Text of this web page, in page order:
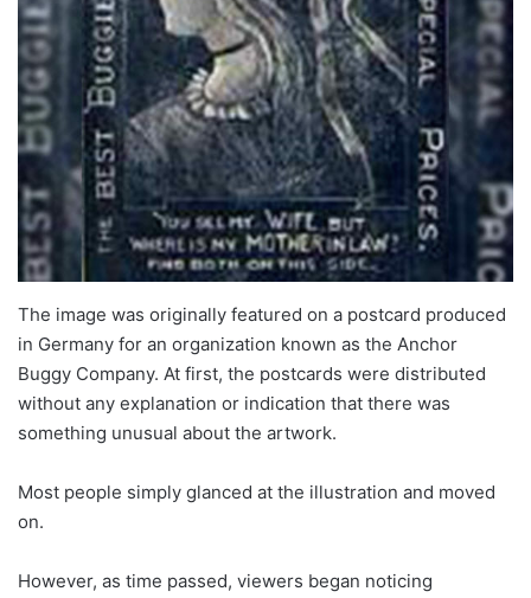
The image was originally featured on a postcard produced
in Germany for an organization known as the Anchor
Buggy Company. At first, the postcards were distributed
without any explanation or indication that there was
something unusual about the artwork.
Most people simply glanced at the illustration and moved
on.
However, as time passed, viewers began noticing